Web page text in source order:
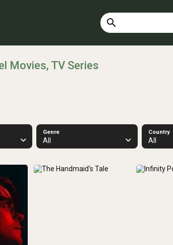
search
Movies, TV Series
Genre
All
Country
All